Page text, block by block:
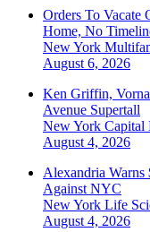
Orders To Vacate
Home, No
New York
August 6, 2026
Ken Griffin,
Avenue Supertall
New York Capital
August 4, 2026
Alexandria
Against NYC
New York Life
August 4, 2026